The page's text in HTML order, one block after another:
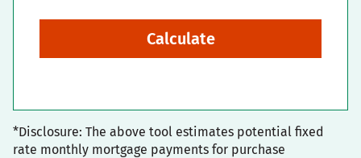
Calculate
*Disclosure: The above tool estimates potential fixed
rate monthly mortgage payments for purchase